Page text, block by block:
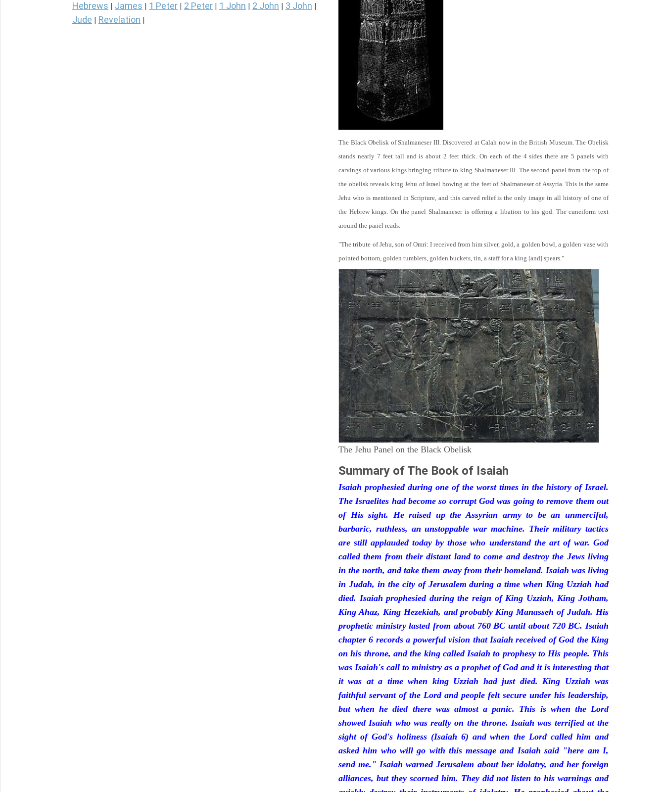
Hebrews James 1 Peter 2 Peter 1 John 2 John 3 John
Jude Revelation
The Black Obelisk of Shalmaneser III. Discovered at Calah now in the British Museum. The Obelisk
stands nearly 7 feet tall and is about 2 feet thick. On each of the 4 sides there are 5 panels with
carvings of various kings bringing tribute to king Shalmaneser III. The second panel from the top of
the obelisk reveals king Jehu of Israel bowing at the feet of Shalmaneser of Assyria. This is the same
Jehu who is mentioned in Scripture, and this carved relief is the only image in all history of one of
the Hebrew kings. On the panel Shalmaneser is offering a libation to his god. The cuneiform text
around the panel reads:
"The tribute of Jehu, son of Omri: I received from him silver, gold, a golden bowl, a golden vase with
pointed bottom, golden tumblers, golden buckets, tin, a staff for a king [and] spears."
The Jehu Panel on the Black Obelisk
Summary of The Book of Isaiah
Isaiah prophesied during one of the worst times in the history of Israel.
The Israelites had become so corrupt God was going to remove them out
of His sight. He raised up the Assyrian army to be an unmerciful,
barbaric, ruthless, an unstoppable war machine. Their military tactics
are still applauded today by those who understand the art of war. God
called them from their distant land to come and destroy the Jews living
in the north, and take them away from their homeland. Isaiah was living
in Judah, in the city of Jerusalem during a time when King Uzziah had
died. Isaiah prophesied during the reign of King Uzziah, King Jotham,
King Ahaz, King Hezekiah, and probably King Manasseh of Judah. His
prophetic ministry lasted from about 760 BC until about 720 BC. Isaiah
chapter 6 records a powerful vision that Isaiah received of God the King
on his throne, and the king called Isaiah to prophesy to His people. This
was Isaiah's call to ministry as a prophet of God and it is interesting that
it was at a time when king Uzziah had just died. King Uzziah was
faithful servant of the Lord and people felt secure under his leadership,
but when he died there was almost a panic. This is when the Lord
showed Isaiah who was really on the throne. Isaiah was terrified at the
sight of God's holiness (Isaiah 6) and when the Lord called him and
asked him who will go with this message and Isaiah said "here am I,
send me." Isaiah warned Jerusalem about her idolatry, and her foreign
alliances, but they scorned him. They did not listen to his warnings and